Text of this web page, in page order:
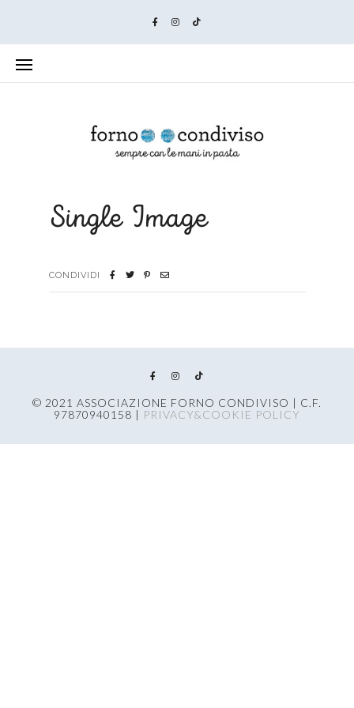
Single Image
CONDIVIDI
© 2021 ASSOCIAZIONE FORNO CONDIVISO | C.F.
97870940158 | PRIVACY&COOKIE POLICY